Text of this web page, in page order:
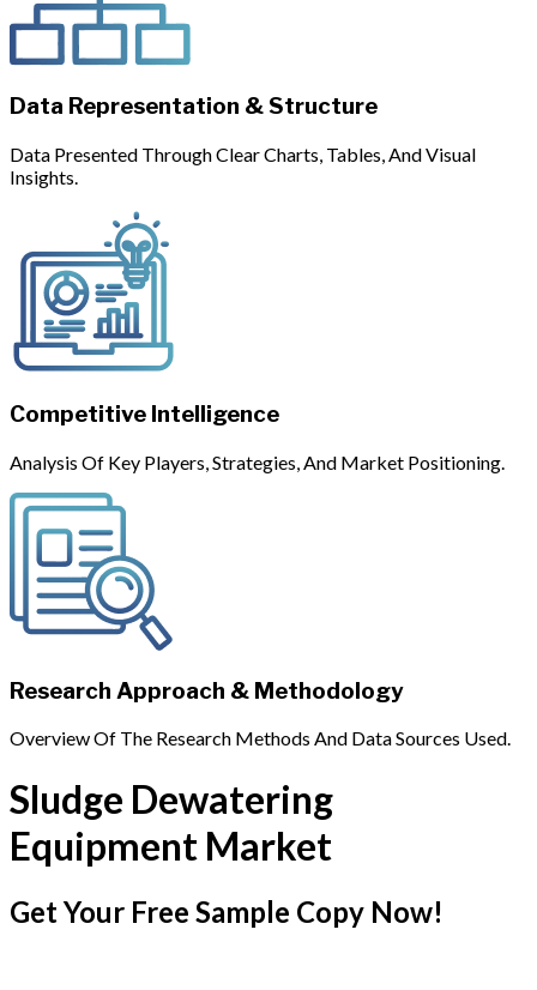
Data Representation & Structure
Data Presented Through Clear Charts, Tables, And Visual
Insights.
Competitive Intelligence
Analysis Of Key Players, Strategies, And Market Positioning.
Research Approach & Methodology
Overview Of The Research Methods And Data Sources Used.
Sludge Dewatering
Equipment Market
Get Your Free Sample Copy Now!